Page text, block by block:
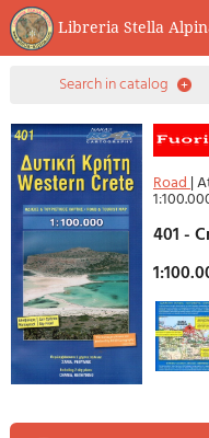
Libreria Stella
0Item(s)
Facebook
search in catalog
Road|
401 -